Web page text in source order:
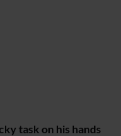
task on his hands